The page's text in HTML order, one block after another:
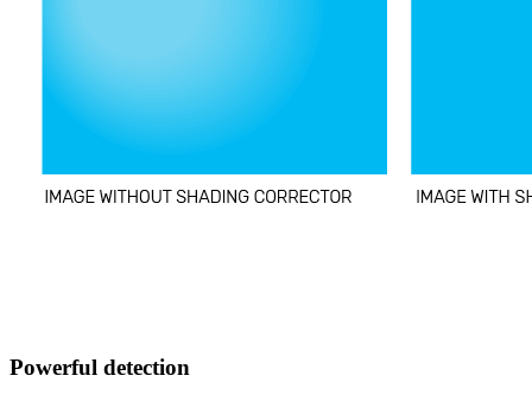
Powerful detection